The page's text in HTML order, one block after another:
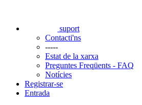
suport
Contacti'ns
-----
Estat de la xarxa
Preguntes Freqüents - FAQ
Notícies
Registrar-se
Entrada